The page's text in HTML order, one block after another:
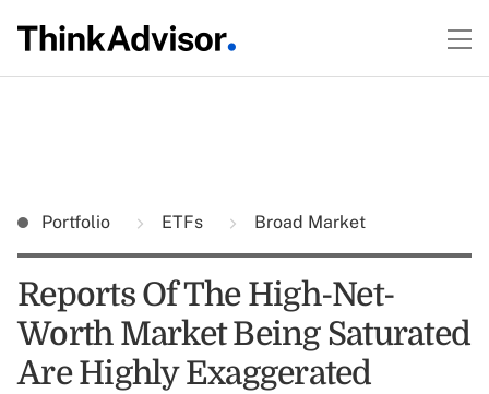
Portfolio ETFs Broad Market
Reports Of The High-Net-
Worth Market Being Saturated
Are Highly Exaggerated